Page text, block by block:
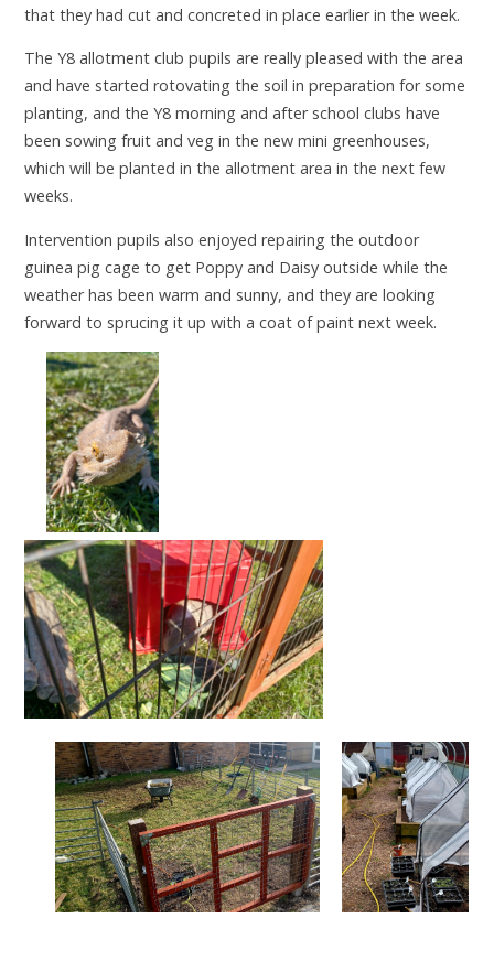
that they had cut and concreted in place earlier in the week.
The Y8 allotment club pupils are really pleased with the area
and have started rotovating the soil in preparation for some
planting, and the Y8 morning and after school clubs have
been sowing fruit and veg in the new mini greenhouses,
which will be planted in the allotment area in the next few
weeks.
Intervention pupils also enjoyed repairing the outdoor
guinea pig cage to get Poppy and Daisy outside while the
weather has been warm and sunny, and they are looking
forward to sprucing it up with a coat of paint next week.